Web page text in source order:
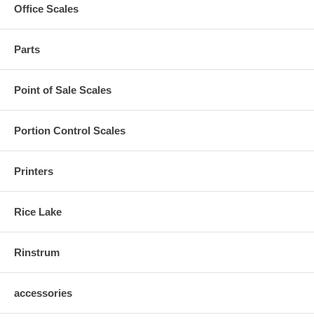
Office Scales
Parts
Point of Sale Scales
Portion Control Scales
Printers
Rice Lake
Rinstrum
accessories